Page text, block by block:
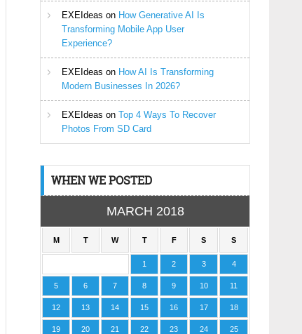
EXEIdeas on How Generative AI Is
Transforming Mobile App User
Experience?
EXEIdeas on How AI Is Transforming
Modern Businesses In 2026?
EXEIdeas on Top 4 Ways To Recover
Photos From SD Card
WHEN WE POSTED
MARCH 2018
M T W T F S S
1 2 3 4
5 6 7 8 9 10 11
12 13 14 15 16 17 18
19 20 21 22 23 24 25